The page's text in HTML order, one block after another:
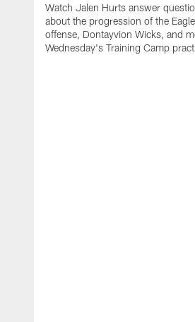
Watch Jalen Hurts answer
about the progression of the
offense, Dontayvion Wicks, and
Wednesday's Training Camp